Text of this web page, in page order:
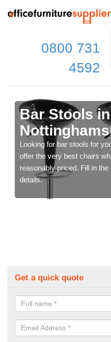
0800 731
4592
Bar Stools in
Looking for bar stools for
offer the very best chairs
reasonably priced. Fill in
details.
Get a quick quote